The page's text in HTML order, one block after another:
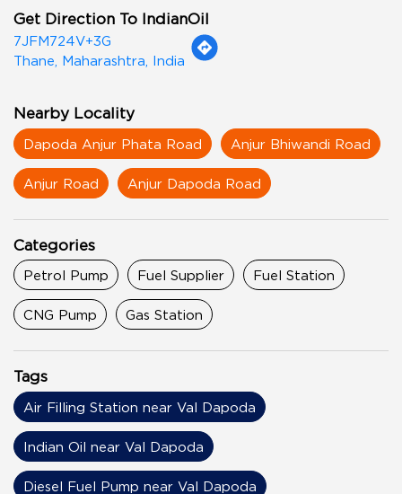
Get Direction To IndianOil
7JFM724V+3G
Thane, Maharashtra, India
Nearby Locality
Dapoda Anjur Phata Road Anjur Bhiwandi Road
Anjur Road Anjur Dapoda Road
Categories
Petrol Pump Fuel Supplier Fuel Station
CNG Pump Gas Station
Tags
Air Filling Station near Val Dapoda
Indian Oil near Val Dapoda
Diesel Fuel Pump near Val Dapoda